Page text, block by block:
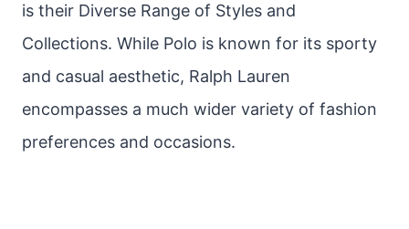
is their Diverse Range of Styles and
Collections. While Polo is known for its sporty
and casual aesthetic, Ralph Lauren
encompasses a much wider variety of fashion
preferences and occasions.